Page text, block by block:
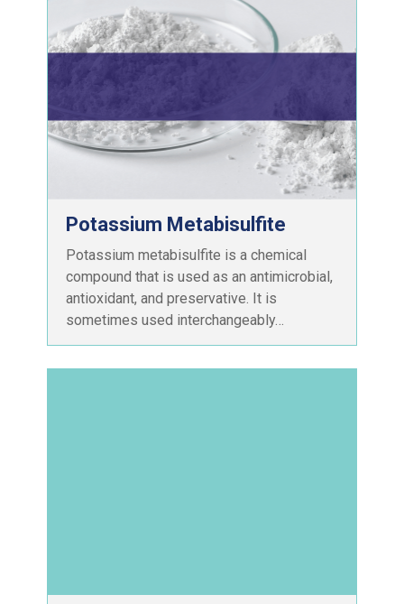
Potassium Metabisulfite
Potassium metabisulfite is a chemical
compound that is used as an antimicrobial,
antioxidant, and preservative. It is
sometimes used interchangeably…